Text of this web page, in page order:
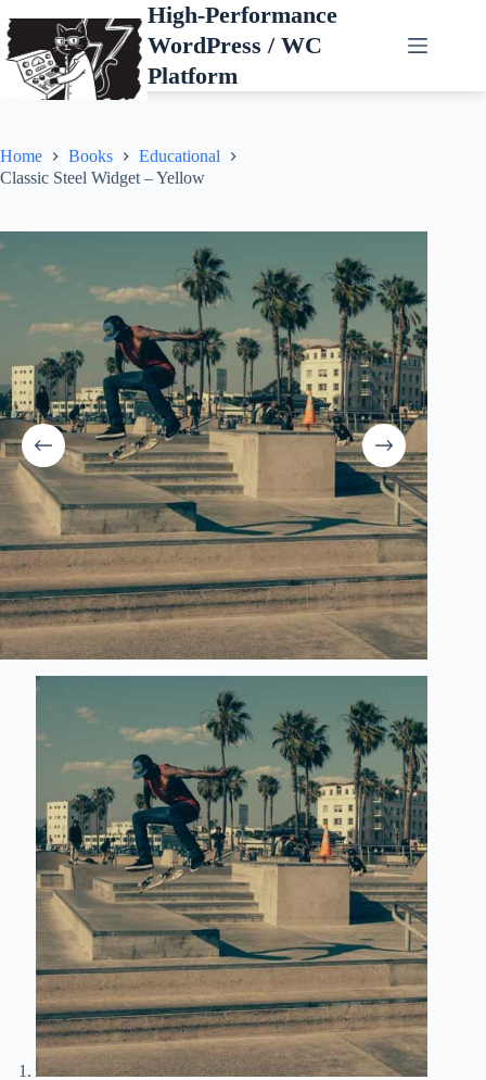
to
content
High-Performance
WordPress / WC
Platform
Home Books
Educational
Classic Steel Widget – Yellow